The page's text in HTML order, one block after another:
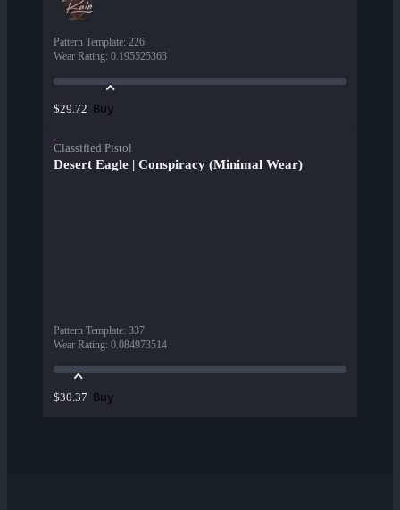
Pattern Template: 226
Wear Rating: 0.195525363
$29.72 Buy
Classified Pistol
Desert Eagle | Conspiracy (Minimal Wear)
Pattern Template: 337
Wear Rating: 0.084973514
$30.37 Buy